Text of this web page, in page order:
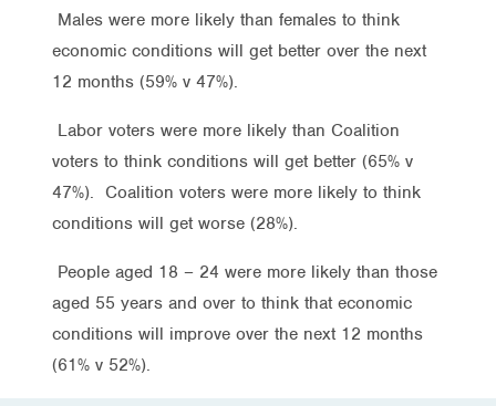
Males were more likely than females to think
economic conditions will get better over the next
12 months (59% v 47%).
Labor voters were more likely than Coalition
voters to think conditions will get better (65% v
47%). Coalition voters were more likely to think
conditions will get worse (28%).
People aged 18 – 24 were more likely than those
aged 55 years and over to think that economic
conditions will improve over the next 12 months
(61% v 52%).